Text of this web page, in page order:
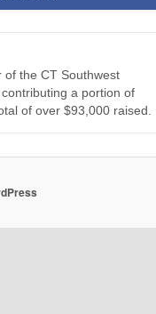
of the CT Southwest
a portion of
of over $93,000 raised.